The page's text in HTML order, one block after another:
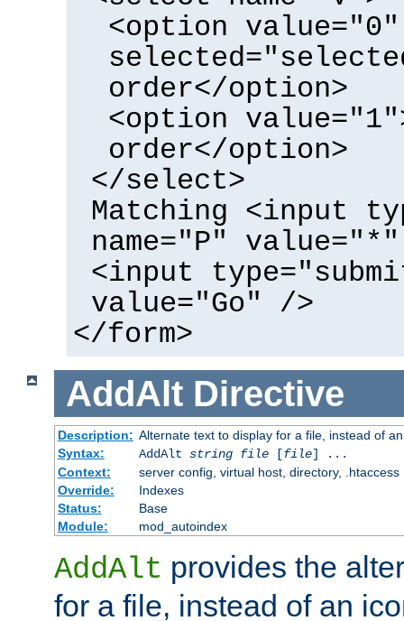
<option value="0"
order</option>
<option
order</option>
</select>
Matching <input
name="P"
<input
value="Go" />
</form>
AddAlt Directive
Description: Alternate text to display for a file, instead of
Syntax:
AddAlt string file[file] ...
Context:
server config, virtual host, directory, .htaccess
Override:
Indexes
Status:
Base
Module:
mod_autoindex
AddAlt provides the
for a file, instead of an